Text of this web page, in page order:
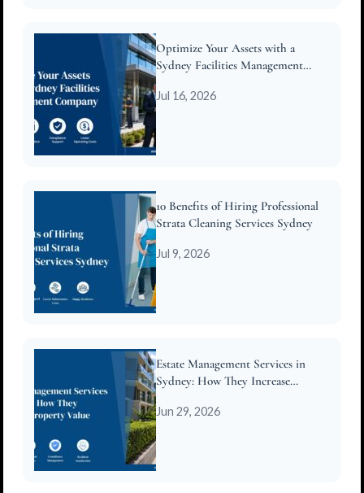
Optimize Your Assets with a
Sydney Facilities Management
Jul 16, 2026
10 Benefits of Hiring Professional
Strata Cleaning Services Sydney
Jul 9, 2026
Estate Management Services in
Sydney: How They Increase
Jun 29, 2026